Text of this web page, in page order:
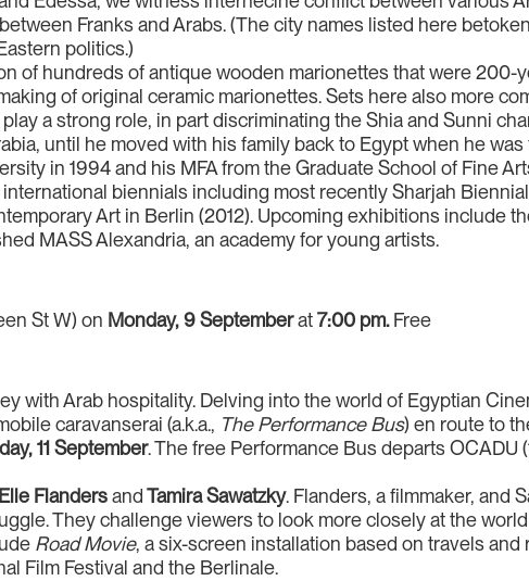
Franks and Arabs. (The city names listed here
politics.)
of hundreds of antique wooden marionettes that were 200-
of original ceramic marionettes. Sets here also more
a strong role, in part discriminating the Shia and Sunni
until he moved with his family back to Egypt when he
in 1994 and his MFA from the Graduate School of Fine
biennials including most recently Sharjah Biennial
Art in Berlin (2012). Upcoming exhibitions include
MASS Alexandria, an academy for young artists.
St W) on Monday, 9 Septemberat7:00 pm.Free
with Arab hospitality. Delving into the world of Egyptian
caravanserai (a.k.a., The Performance Bus) en route to
11 September. The free Performance Bus departs OCADU
Elle FlandersandTamira Sawatzky. Flanders, a filmmaker, and
They challenge viewers to look more closely at the
Road Movie, a six-screen installation based on travels and
Film Festival and the Berlinale.